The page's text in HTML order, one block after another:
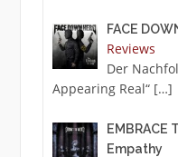
FACE
Reviews
Der
Appearing Real“ […]
EMBRACE
Empathy